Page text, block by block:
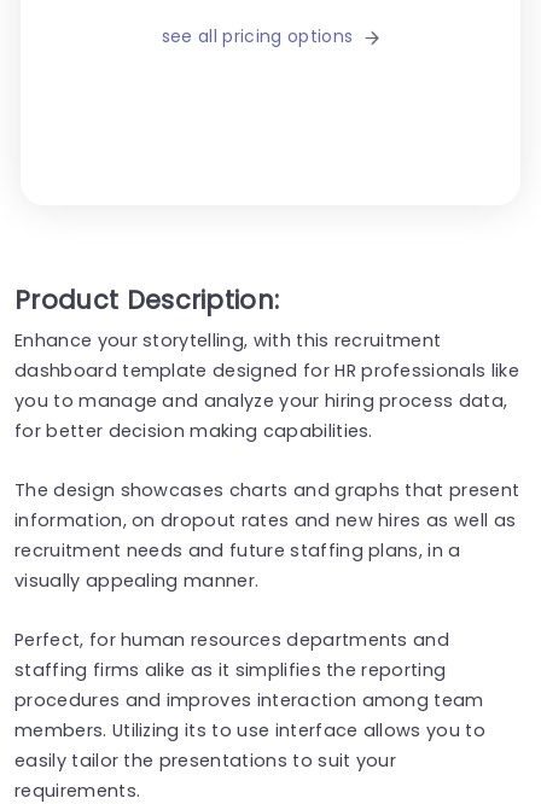
see all pricing options
Product Description:
Enhance your storytelling, with this recruitment
dashboard template designed for HR professionals like
you to manage and analyze your hiring process data,
for better decision making capabilities.
The design showcases charts and graphs that present
information, on dropout rates and new hires as well as
recruitment needs and future staffing plans, in a
visually appealing manner.
Perfect, for human resources departments and
staffing firms alike as it simplifies the reporting
procedures and improves interaction among team
members. Utilizing its to use interface allows you to
easily tailor the presentations to suit your
requirements.